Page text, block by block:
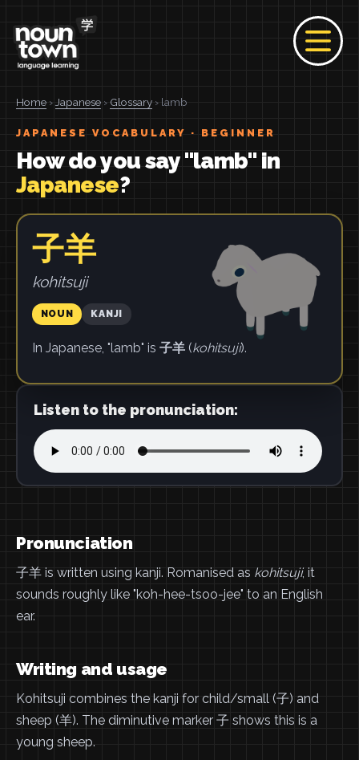
Home › Japanese › Glossary › lamb
JAPANESE VOCABULARY · BEGINNER
How do you say "lamb" in
Japanese?
子羊
kohitsuji
NOUN KANJI
In Japanese, "lamb" is 子羊(kohitsuji).
Listen to the pronunciation:
Pronunciation
子羊 is written using kanji. Romanised as kohitsuji, it
sounds roughly like "koh-hee-tsoo-jee" to an English
ear.
Writing and usage
Kohitsuji combines the kanji for child/small (子) and
sheep (羊). The diminutive marker 子 shows this is a
young sheep.